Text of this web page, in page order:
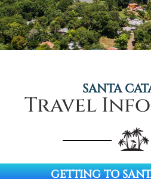
SANTA
Travel
GETTING TO